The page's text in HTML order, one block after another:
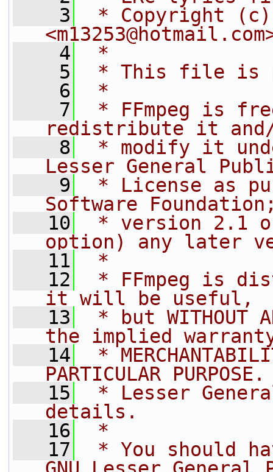
    3
* Copyright
    4
*
    5
* This file is
    6
*
    7
* FFmpeg is
redistribute it
    8
* modify it
Lesser General
    9
* License as
Software
   10
* version 2.1
option) any later
   11
*
   12
* FFmpeg is
it will be useful,
   13
* but WITHOUT
the implied
   14
*
PARTICULAR
   15
* Lesser
details.
   16
*
   17
* You should